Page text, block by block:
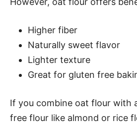
Higher fiber
Naturally sweet flavor
Lighter texture
Great for gluten free
If you combine oat flour with
free flour like almond or rice